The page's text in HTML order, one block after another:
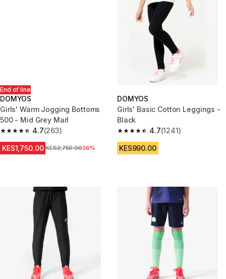
End of line
DOMYOS
Girls' Warm Jogging Bottoms
500 - Mid Grey Marl
4.7
4.7 out of 5 stars from 263 reviews
(263)
KES1,750.00 Original Price
KES2,750.0036%
DOMYOS
Girls' Basic Cotton Leggings -
Black
4.7
4.7 out of 5 stars from 1241
(1241)
KES990.00